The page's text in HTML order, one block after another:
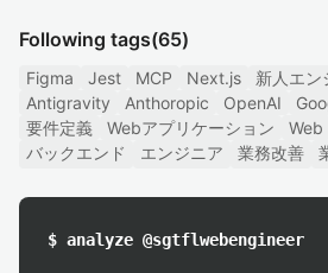
Following tags(65)
Figma Jest MCP Next.js 新人エン
Antigravity
Anthoropic OpenAI
要件定義
Webアプリケーション Web
バックエンド
エンジニア 業務改善
$ analyze @sgtflwebengineer